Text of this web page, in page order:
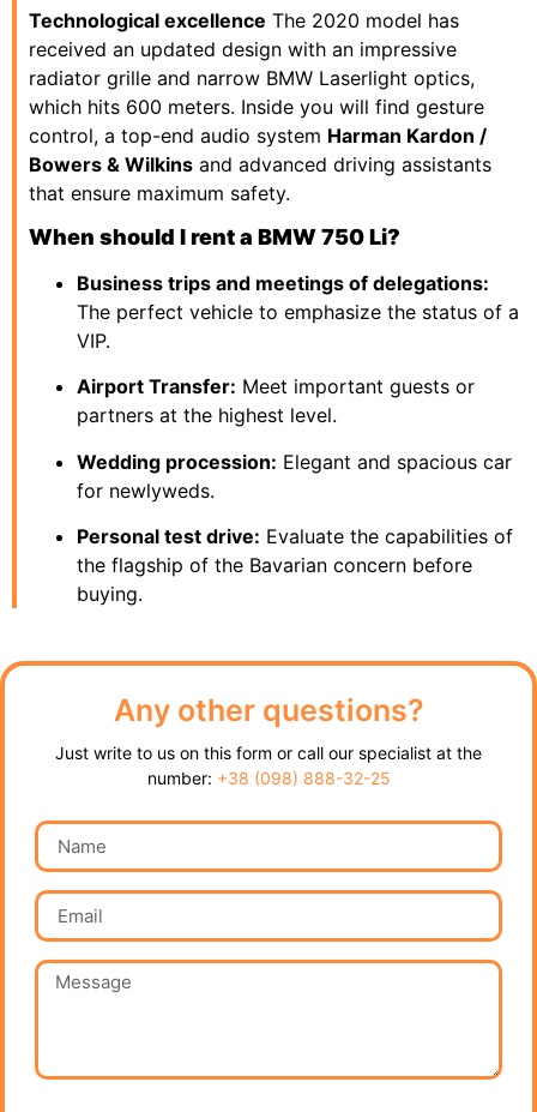
Technological excellence The 2020 model has
received an updated design with an impressive
radiator grille and narrow BMW Laserlight optics,
which hits 600 meters. Inside you will find gesture
control, a top-end audio system Harman Kardon /
Bowers & Wilkins and advanced driving assistants
that ensure maximum safety.
When should I rent a BMW 750 Li?
Business trips and meetings of delegations:
The perfect vehicle to emphasize the status of a
VIP.
Airport Transfer: Meet important guests or
partners at the highest level.
Wedding procession: Elegant and spacious car
for newlyweds.
Personal test drive: Evaluate the capabilities of
the flagship of the Bavarian concern before
buying.
Any other questions?
Just write to us on this form or call our specialist at the
number: +38 (098) 888-32-25